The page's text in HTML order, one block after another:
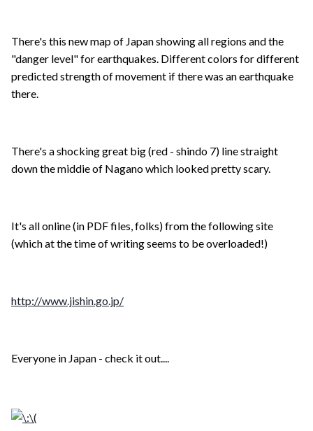
There's this new map of Japan showing all regions and the
"danger level" for earthquakes. Different colors for different
predicted strength of movement if there was an earthquake
there.
There's a shocking great big (red - shindo 7) line straight
down the middie of Nagano which looked pretty scary.
It's all online (in PDF files, folks) from the following site
(which at the time of writing seems to be overloaded!)
http://www.jishin.go.jp/
Everyone in Japan - check it out....